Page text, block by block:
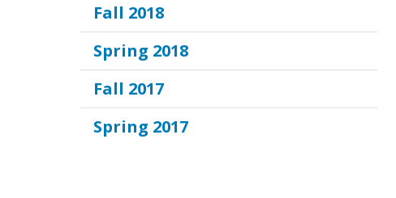
Fall 2018
Spring 2018
Fall 2017
Spring 2017